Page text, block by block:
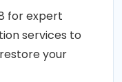
for expert
services to
your